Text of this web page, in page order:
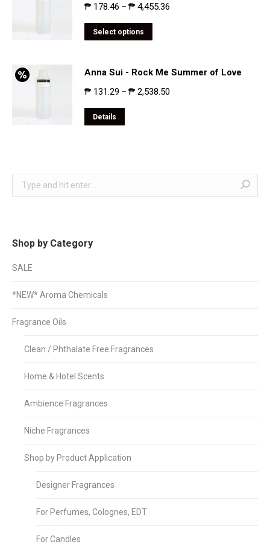
₱ 178.46 – ₱ 4,455.36
Select options
Anna Sui - Rock Me Summer of Love
₱ 131.29 – ₱ 2,538.50
Details
Search:
Shop by Category
SALE
*NEW* Aroma Chemicals
Fragrance Oils
Clean / Phthalate Free Fragrances
Home & Hotel Scents
Ambience Fragrances
Niche Fragrances
Shop by Product Application
Designer Fragrances
For Perfumes, Colognes, EDT
For Candles